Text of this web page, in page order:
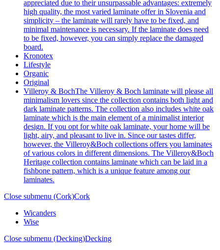
appreciated due to their unsurpassable advantages: extremely
high quality, the most varied laminate offer in Slovenia and
simplicity – the laminate will rarely have to be fixed, and
minimal maintenance is necessary. If the laminate does need
to be fixed, however, you can simply replace the damaged
board.
Kronotex
Lifestyle
Organic
Original
Villeroy & BochThe Villeroy & Boch laminate will please all
minimalism lovers since the collection contains both light and
dark laminate patterns. The collection also includes white oak
laminate which is the main element of a minimalist interior
design. If you opt for white oak laminate, your home will be
light, airy, and pleasant to live in. Since our tastes differ,
however, the Villeroy&Boch collections offers you laminates
of various colors in different dimensions. The Villeroy&Boch
Heritage collection contains laminate which can be laid in a
fishbone pattern, which is a unique feature among our
laminates.
Close submenu (Cork)Cork
Wicanders
Wise
Close submenu (Decking)Decking